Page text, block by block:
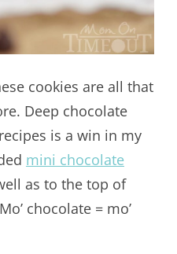
cookies are all that
Deep chocolate
is a win in my
mini chocolate
as to the top of
chocolate = mo’